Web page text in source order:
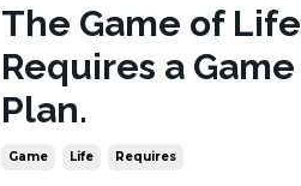
The Game of Life
Requires a Game
Plan.
Game Life Requires